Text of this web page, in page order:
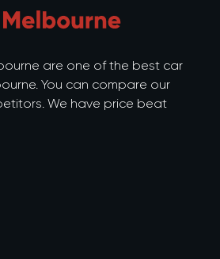
are one of the best car
You can compare our
We have price beat